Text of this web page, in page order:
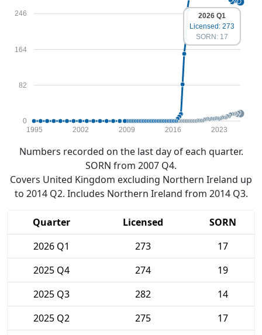
0
82
164
246
1995 2002 2009 2016 2023
2026 Q1
Licensed: 273
SORN: 17
Numbers recorded on the last day of each quarter.
SORN from 2007 Q4.
Covers United Kingdom excluding Northern Ireland up
to 2014 Q2. Includes Northern Ireland from 2014 Q3.
Quarter Licensed
SORN
2026 Q1
273
17
2025 Q4
274
19
2025 Q3
282
14
2025 Q2
275
17